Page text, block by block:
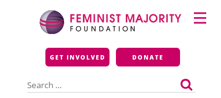
Feminist Majority
Foundation
GET INVOLVED DONATE
for:
Primary
Menu